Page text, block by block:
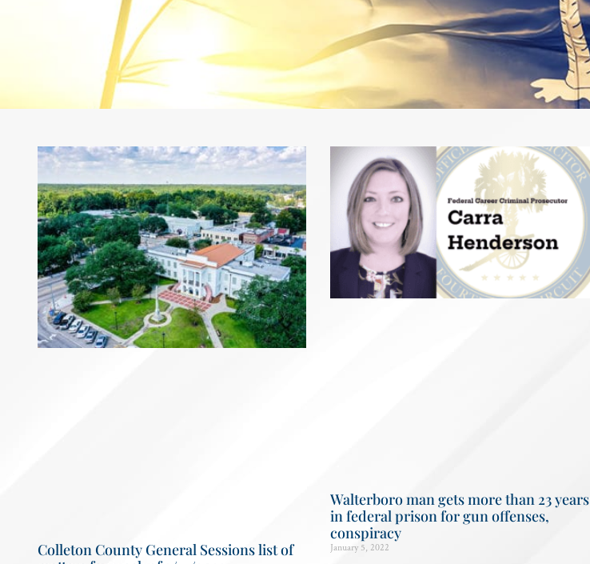
Colleton County General Sessions list of
Walterboro man gets more than 23 years
in federal prison for gun offenses,
conspiracy
January 5, 2022